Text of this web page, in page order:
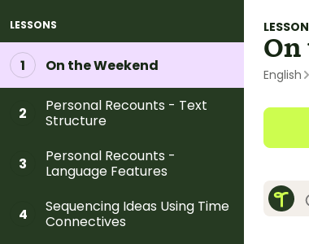
LESSONS
1 On the Weekend
2
Personal Recounts - Text
Structure
3
Personal Recounts -
Language Features
4
Sequencing Ideas Using Time
Connectives
English